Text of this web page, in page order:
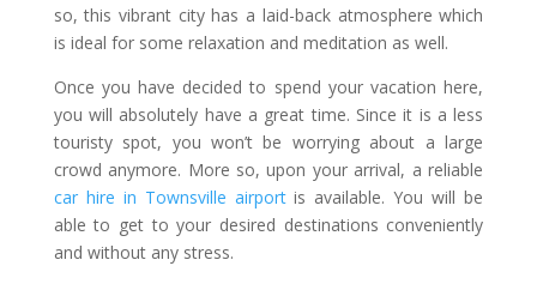
so, this vibrant city has a laid-back atmosphere which
is ideal for some relaxation and meditation as well.
Once you have decided to spend your vacation here,
you will absolutely have a great time. Since it is a less
touristy spot, you won’t be worrying about a large
crowd anymore. More so, upon your arrival, a reliable
car hire in Townsville airportis available. You will be
able to get to your desired destinations conveniently
and without any stress.